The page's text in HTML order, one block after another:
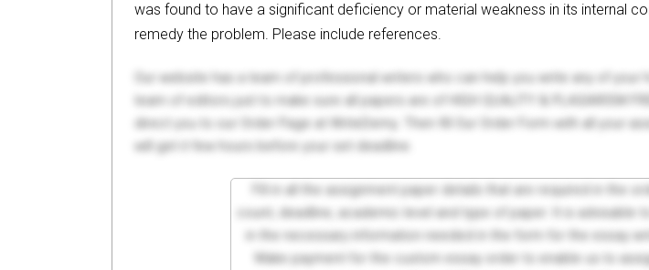
was found to have a significant deficiency or material weakness in its internal
remedy the problem. Please include references.
Our website has a team of professional writers who can help you write any of
team of editors just to make sure all papers are of HIGH QUALITY & PLAGIARISM
direct you to our Order Page at WriteDemy. Then fill Our Order Form with all your
will get it few hours before your set deadline.
Fill in all the assignment paper details that are required in the
count, deadline, academic level and type of paper. It is advisable
in the necessary information needed in the form for the essay
Make payment for the custom essay order to enable us to